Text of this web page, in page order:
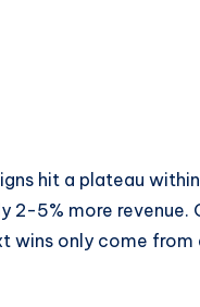
hit a plateau
2-5% more revenue.
wins only come from